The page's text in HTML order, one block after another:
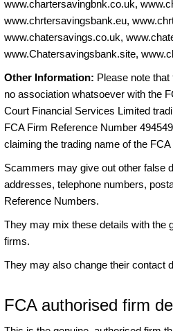
www.chartersavingbnk.co.uk,
www.chrtersavingsbank.eu,
www.chatersavings.co.uk,
www.Chatersavingsbank.site,
Other Information: Please note
no association whatsoever with the
Court Financial Services Limited
FCA Firm Reference Number
claiming the trading name of the
Scammers may give out other false
addresses, telephone numbers,
Reference Numbers.
They may mix these details with the
firms.
They may also change their contact
FCA authorised firm